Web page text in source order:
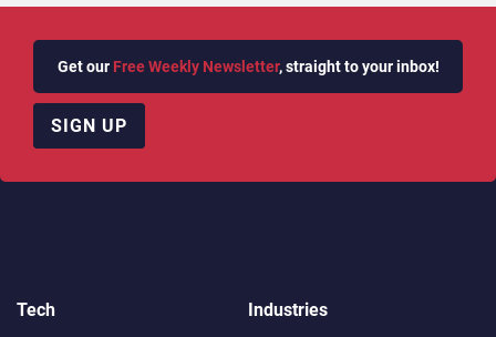
Get our Free Weekly Newsletter, straight to your inbox!
SIGN UP
Tech
Industries